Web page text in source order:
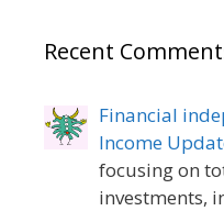
Recent
Financial
Income
focusing on
investments,